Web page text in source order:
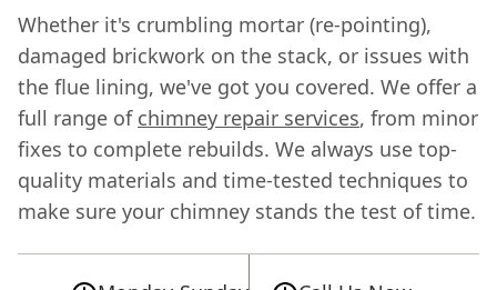
Whether it's crumbling mortar (re-pointing),
damaged brickwork on the stack, or issues with
the flue lining, we've got you covered. We offer a
full range of chimney repair services, from minor
fixes to complete rebuilds. We always use top-
quality materials and time-tested techniques to
make sure your chimney stands the test of time.